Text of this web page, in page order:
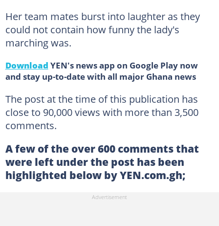
Her team mates burst into laughter as they
could not contain how funny the lady's
marching was.
Download YEN's news app on Google Play now
and stay up-to-date with all major Ghana news
The post at the time of this publication has
close to 90,000 views with more than 3,500
comments.
A few of the over 600 comments that
were left under the post has been
highlighted below by YEN.com.gh;